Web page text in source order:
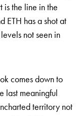
the line in the
ETH has a shot at
not seen in
comes down to
last meaningful
territory not